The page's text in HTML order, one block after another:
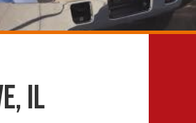
IL